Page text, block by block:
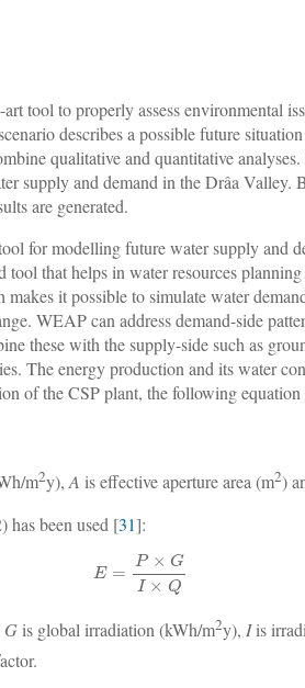
tool to properly assess environmental
describes a possible future
qualitative and quantitative
supply and demand in the Drâa
are generated.
for modelling future water supply and
that helps in water resources
makes it possible to simulate water
WEAP can address demand-side
these with the supply-side such as
The energy production and its water
of the CSP plant, the following equation
m2y),A is effective aperture area (m2)
has been used [31]:
Gis global irradiation (kWh/m2y),Iis